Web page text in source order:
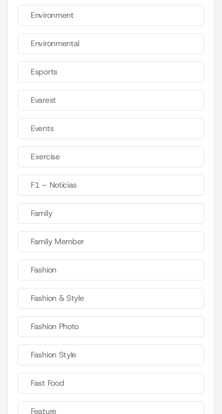
Environment
Environmental
Esports
Evarest
Events
Exercise
F1 – Noticias
Family
Family Member
Fashion
Fashion & Style
Fashion Photo
Fashion Style
Fast Food
Feature